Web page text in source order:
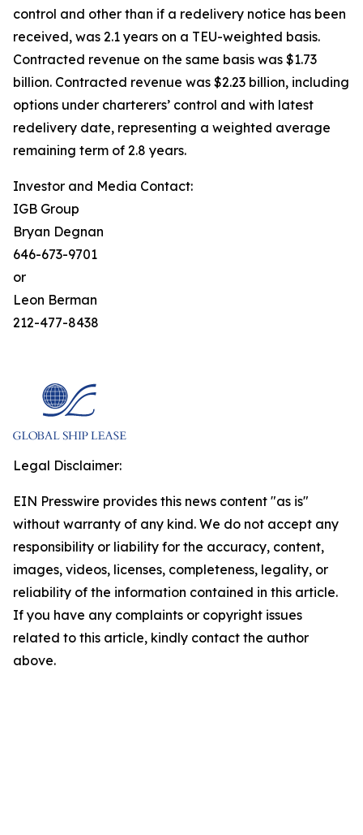
control and other than if a redelivery notice has been
received, was 2.1 years on a TEU-weighted basis.
Contracted revenue on the same basis was $1.73
billion. Contracted revenue was $2.23 billion, including
options under charterers’ control and with latest
redelivery date, representing a weighted average
remaining term of 2.8 years.
Investor and Media Contact:
IGB Group
Bryan Degnan
646-673-9701
or
Leon Berman
212-477-8438
Legal Disclaimer:
EIN Presswire provides this news content "as is"
without warranty of any kind. We do not accept any
responsibility or liability for the accuracy, content,
images, videos, licenses, completeness, legality, or
reliability of the information contained in this article.
If you have any complaints or copyright issues
related to this article, kindly contact the author
above.